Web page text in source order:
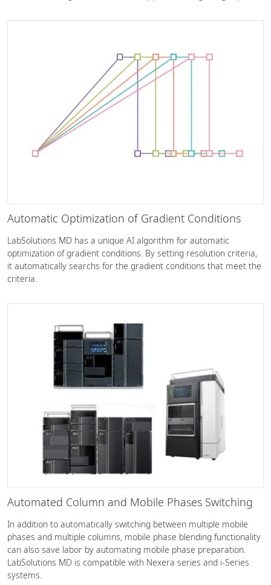
Automatic Optimization of Gradient Conditions
LabSolutions MD has a unique AI algorithm for automatic
optimization of gradient conditions. By setting resolution criteria,
it automatically searchs for the gradient conditions that meet the
criteria.
Automated Column and Mobile Phases Switching
In addition to automatically switching between multiple mobile
phases and multiple columns, mobile phase blending functionality
can also save labor by automating mobile phase preparation.
LabSolutions MD is compatible with Nexera series and i-Series
systems.